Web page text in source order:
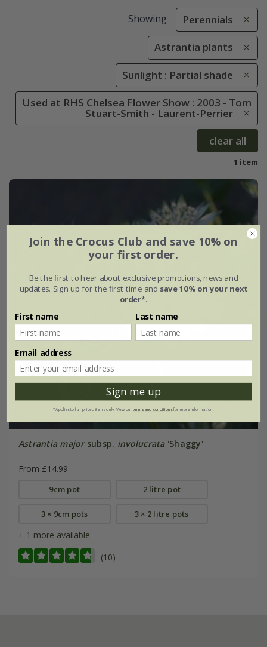
Showing Perennials
Astrantia plants
Sunlight : Partial shade
Used at RHS Chelsea Flower Show : 2003 - Tom
Stuart-Smith - Laurent-Perrier
clear all
1 item
Astrantia majorsubsp. involucrata'Shaggy'
From £14.99
9cm pot 2 litre pot
3 × 9cm pots 3 × 2 litre pots
+ 1 more available
(10)
Join the Crocus Club and save 10% on
your first order.
Be the first to hear about exclusive promotions, news and
updates. Sign up for the first time and save 10% on your next
order*.
First name Last name
Email address
Sign me up
*Applies to full-priced items only. View ourterms and conditionsfor more information.